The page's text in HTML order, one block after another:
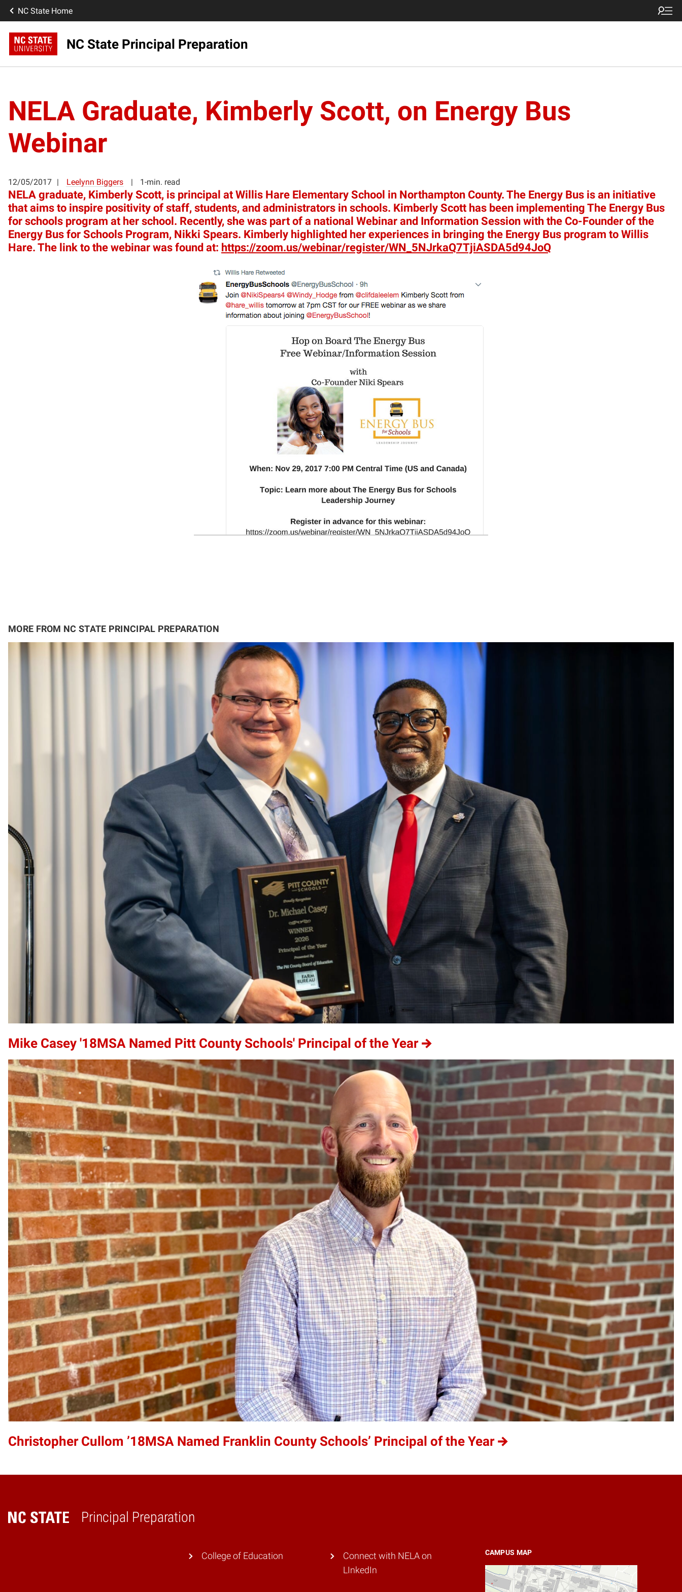
NC State Home
NC State Principal Preparation
NELA Graduate, Kimberly Scott, on Energy Bus
Webinar
12/05/2017 Leelynn Biggers 1-min. read
NELA graduate, Kimberly Scott, is principal at Willis Hare Elementary School in Northampton County. The Energy Bus is an initiative
that aims to inspire positivity of staff, students, and administrators in schools. Kimberly Scott has been implementing The Energy Bus
for schools program at her school. Recently, she was part of a national Webinar and Information Session with the Co-Founder of the
Energy Bus for Schools Program, Nikki Spears. Kimberly highlighted her experiences in bringing the Energy Bus program to Willis
Hare. The link to the webinar was found at: https://zoom.us/webinar/register/WN_ 5NJrkaQ7TjiASDA5d94JoQ
MORE FROM NC STATE PRINCIPAL PREPARATION
Mike Casey '18MSA Named Pitt County Schools' Principal of the Year
Christopher Cullom ’18MSA Named Franklin County Schools’ Principal of the Year
Principal Preparation
Home
CAMPUS MAP
College of Education
Connect with NELA on
LInkedIn